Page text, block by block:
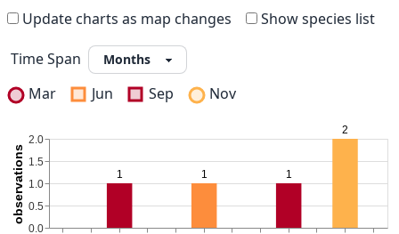
Update charts as map changes Show species list
Time Span
Mar
Jun Sep Nov